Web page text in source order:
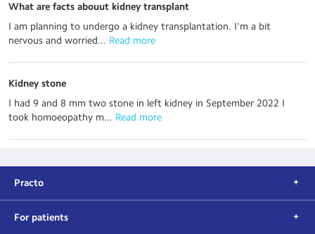
What are facts abouut kidney transplant
I am planning to undergo a kidney transplantation. I'm a bit
nervous and worried... Read more
Kidney stone
I had 9 and 8 mm two stone in left kidney in September 2022 I
took homoeopathy m... Read more
Practo
For patients